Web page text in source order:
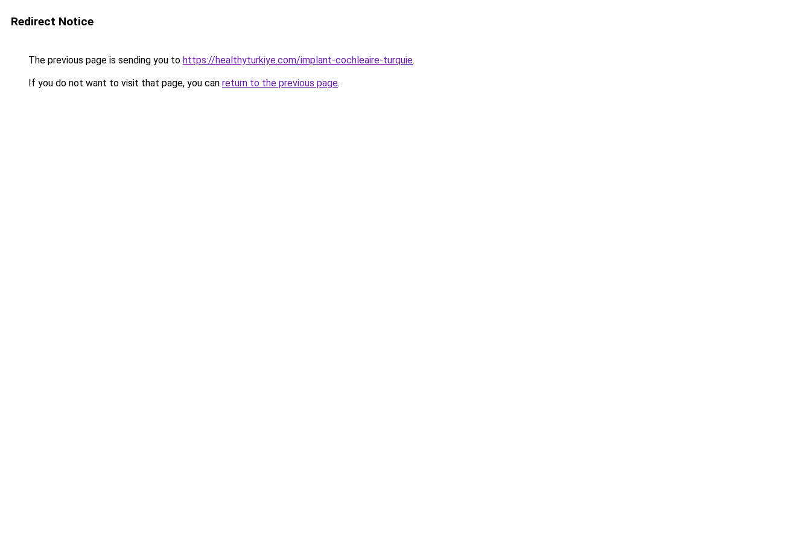
Redirect Notice
The previous page is sending you to https://healthyturkiye.com/implant-cochleaire-turquie.
If you do not want to visit that page, you can return to the previous page.